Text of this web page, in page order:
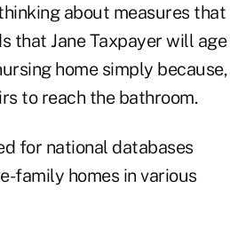
about measures that
that Jane Taxpayer will age
home simply because,
to reach the bathroom.
for national databases
family homes in various